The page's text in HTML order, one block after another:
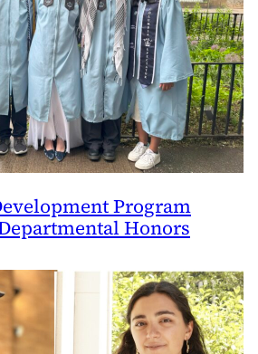
Program
Honors